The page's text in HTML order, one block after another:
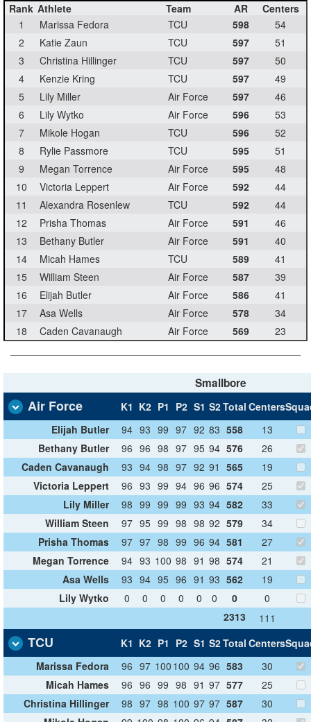
Rank Athlete Team AR
Centers
1
Marissa Fedora TCU 598
54
2
Katie Zaun TCU 597
51
3
Christina Hillinger TCU 597
50
4
Kenzie Kring TCU 597
49
5
Lily Miller Air Force 597
46
6
Lily Wytko Air Force 596
53
7
Mikole Hogan TCU 596
52
8
Rylie Passmore TCU 595
51
9
Megan Torrence Air Force 595
48
10
Victoria Leppert Air Force 592
44
11
Alexandra Rosenlew TCU 592
44
12
Prisha Thomas Air Force 591
46
13
Bethany Butler Air Force 591
40
14
Micah Hames TCU 589
41
15
William Steen Air Force 587
39
16
Elijah Butler Air Force 586
41
17
Asa Wells Air Force 578
34
18
Caden Cavanaugh Air Force 569 23
Smallbore
Air Force K1 K2 P1 P2 S1 S2Total Centers
Elijah Butler
94 93 99 97 92 83 558
13
Bethany Butler
96 96 98 97 95 94 576
26
Caden Cavanaugh
93 94 98 97 92 91 565
19
Victoria Leppert
96 93 99 94 96 96 574
25
Lily Miller
98 99 99 99 93 94 582
33
William Steen
97 95 99 98 98 92 579
34
Prisha Thomas
97 97 98 99 96 94 581
27
Megan Torrence
94 93 100 98 91 98 574
21
Asa Wells
93 94 95 96 91 93 562
19
Lily Wytko
0 0 0 0 0 0 0
0
2313
111
TCU K1 K2 P1 P2 S1 S2Total Centers
Marissa Fedora
96 97 100 100 94 96 583
30
Micah Hames
96 96 99 98 91 97 577
25
Christina Hillinger
98 97 98 100 97 97 587
30